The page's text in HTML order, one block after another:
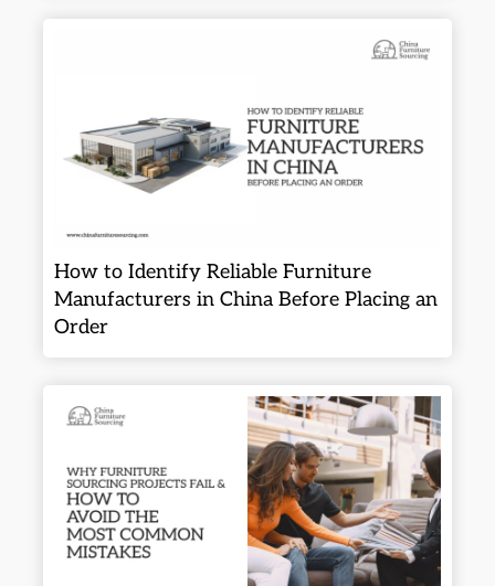
How to Identify Reliable Furniture
Manufacturers in China Before Placing an
Order